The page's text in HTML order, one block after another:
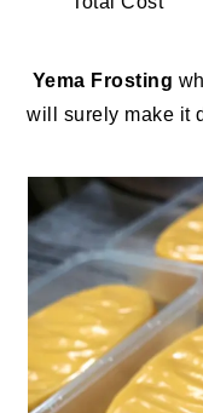
Yema Frosting
will surely make it